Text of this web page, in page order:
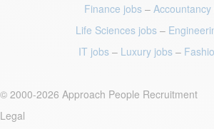
Finance jobs– Accountancy
Life Sciences jobs –
IT jobs– Luxury jobs–
© 2000-2026 Approach People Recruitment
Legal